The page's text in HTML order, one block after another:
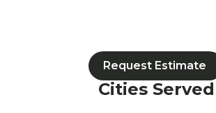
Request Estimate
Cities Served